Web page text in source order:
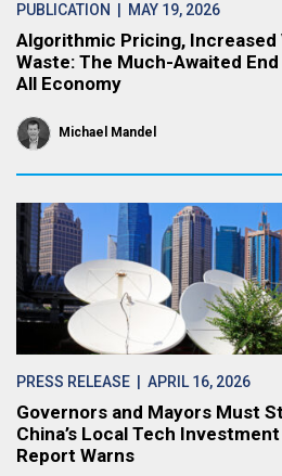
PUBLICATION | MAY 19, 2026
Algorithmic Pricing, Increased
Waste: The Much-Awaited
All Economy
Michael Mandel
PRESS RELEASE | APRIL 16, 2026
Governors and Mayors Must
China’s Local Tech
Report Warns